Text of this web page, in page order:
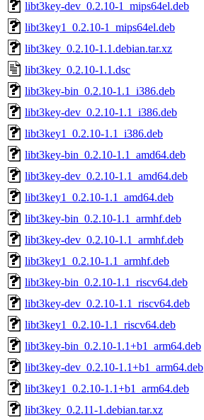
libt3key-dev_0.2.10-1_mips64el.deb
libt3key1_0.2.10-1_mips64el.deb
libt3key_0.2.10-1.1.debian.tar.xz
libt3key_0.2.10-1.1.dsc
libt3key-bin_0.2.10-1.1_i386.deb
libt3key-dev_0.2.10-1.1_i386.deb
libt3key1_0.2.10-1.1_i386.deb
libt3key-bin_0.2.10-1.1_amd64.deb
libt3key-dev_0.2.10-1.1_amd64.deb
libt3key1_0.2.10-1.1_amd64.deb
libt3key-bin_0.2.10-1.1_armhf.deb
libt3key-dev_0.2.10-1.1_armhf.deb
libt3key1_0.2.10-1.1_armhf.deb
libt3key-bin_0.2.10-1.1_riscv64.deb
libt3key-dev_0.2.10-1.1_riscv64.deb
libt3key1_0.2.10-1.1_riscv64.deb
libt3key-bin_0.2.10-1.1+b1_arm64.deb
libt3key-dev_0.2.10-1.1+b1_arm64.deb
libt3key1_0.2.10-1.1+b1_arm64.deb
libt3key_0.2.11-1.debian.tar.xz